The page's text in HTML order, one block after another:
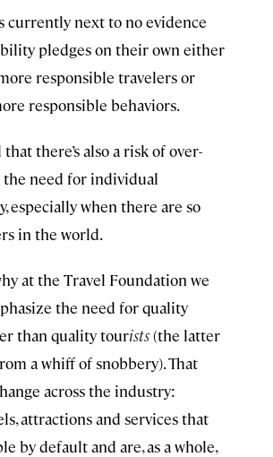
currently next to no evidence
pledges on their own either
responsible travelers or
responsible behaviors.
that there’s also a risk of over-
the need for individual
especially when there are so
in the world.
at the Travel Foundation we
the need for quality
than quality tourists(the latter
a whiff of snobbery). That
across the industry:
attractions and services that
by default and are, as a whole,